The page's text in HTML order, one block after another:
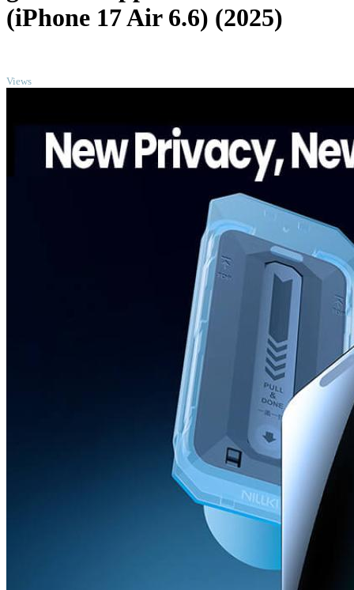
(iPhone 17 Air 6.6) (2025)
Views